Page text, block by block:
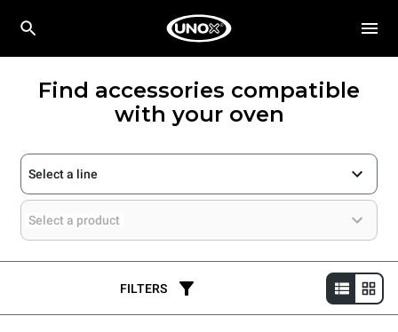
Find accessories compatible
with your oven
Select a line
Select a product
FILTERS